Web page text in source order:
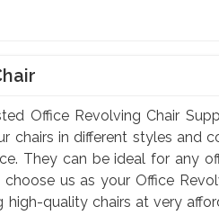
Office Revolving Chair
chairs in different styles and
They can be ideal for any
us as your Office
high-quality chairs at very